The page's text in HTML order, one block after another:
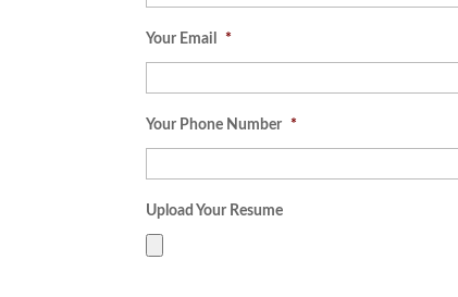
Your Email *
Your Phone Number *
Upload Your Resume